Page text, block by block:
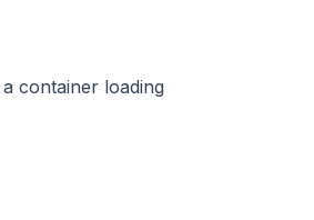
container loading